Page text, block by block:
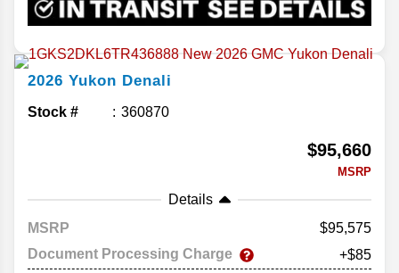
2026 Yukon Denali
Stock # 360870
$95,660
MSRP
Details
MSRP
95,575
Document Processing Charge
+$85